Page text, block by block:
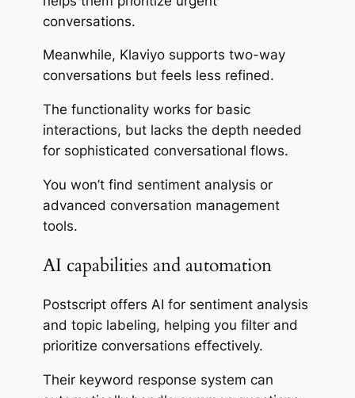
conversations.
Meanwhile, Klaviyo supports two-way
conversations but feels less refined.
The functionality works for basic
interactions, but lacks the depth needed
for sophisticated conversational flows.
You won’t find sentiment analysis or
advanced conversation management
tools.
AI capabilities and automation
Postscript offers AI for sentiment analysis
and topic labeling, helping you filter and
prioritize conversations effectively.
Their keyword response system can